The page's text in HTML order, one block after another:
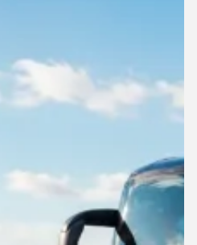
Return Trip